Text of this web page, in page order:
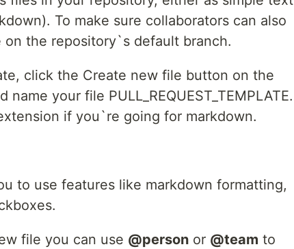
To make sure collaborators can also
the repository`s default branch.
click the Create new file button on the
your file PULL_REQUEST_TEMPLATE.
if you`re going for markdown.
to use features like markdown formatting,
file you can use @person or @team to